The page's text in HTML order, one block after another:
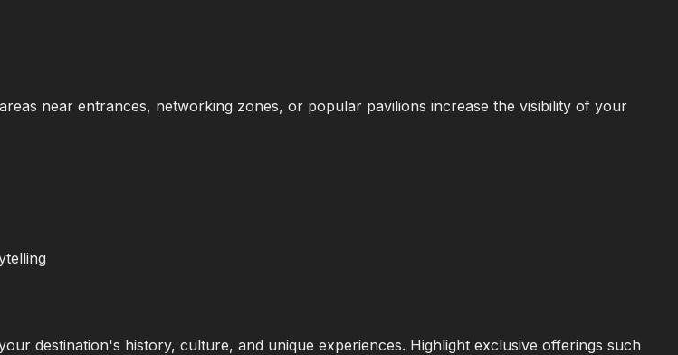
near entrances, networking zones, or popular pavilions increase the visibility of your
destination's history, culture, and unique experiences. Highlight exclusive offerings such